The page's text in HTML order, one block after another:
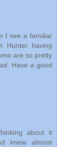
I see a familiar
Hunter having
are so pretty
Have a good
about it
knew almost